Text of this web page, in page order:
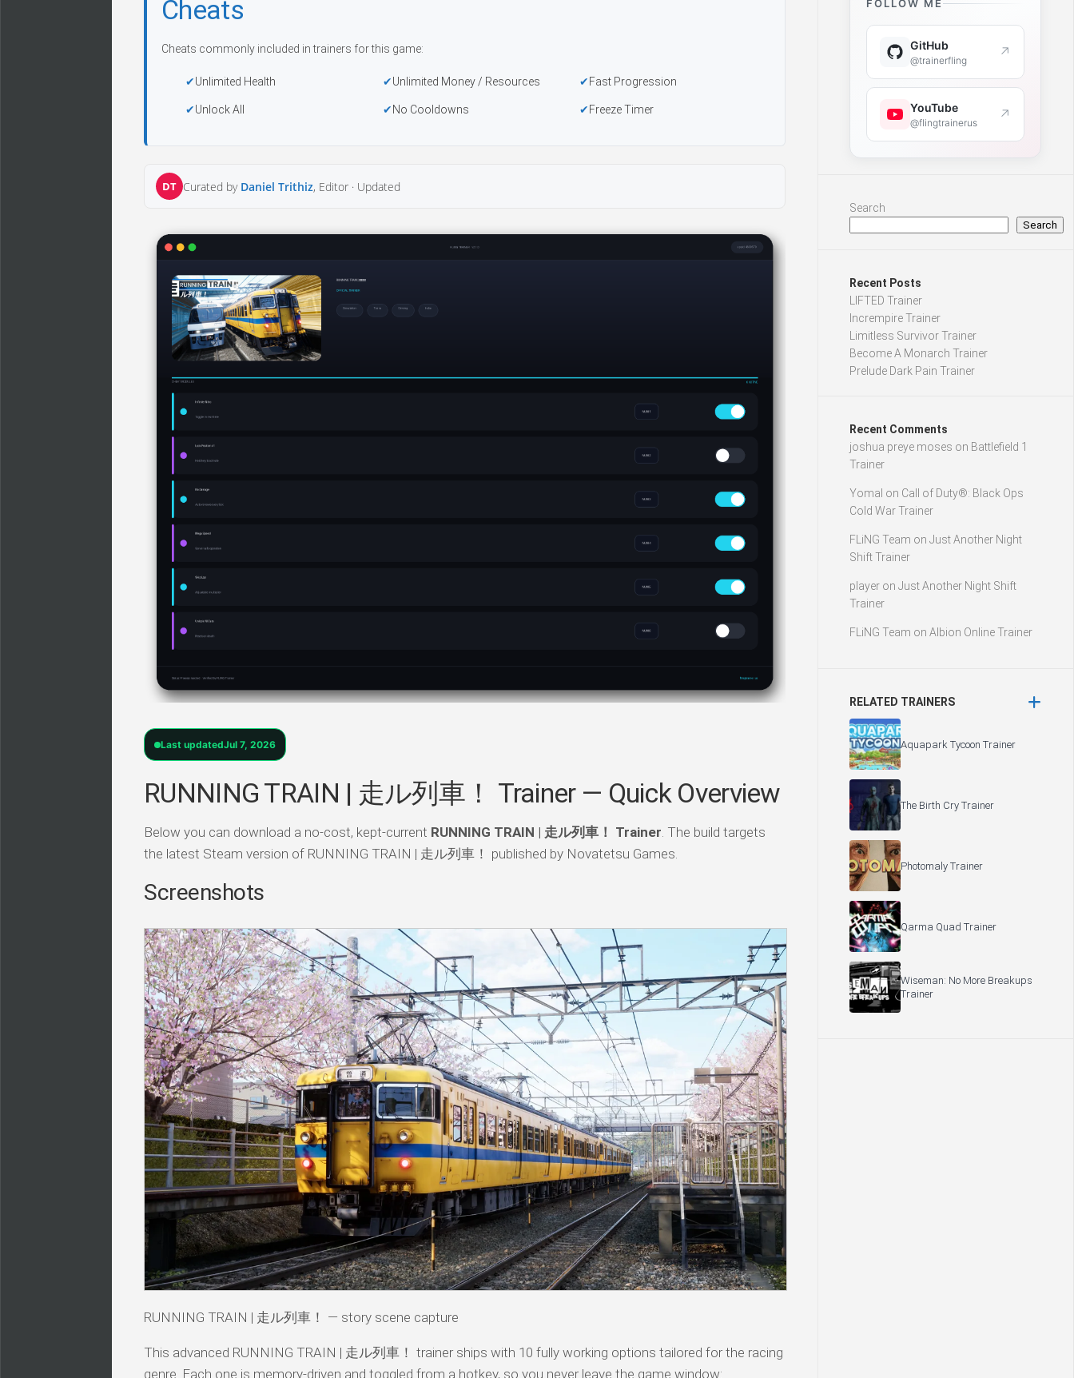
Cheats
Cheats commonly included in trainers for this game:
Unlimited Health Unlimited Money / Resources Fast Progression
Unlock All No Cooldowns Freeze Timer
DT Curated by Daniel Trithiz, Editor · Updated
Last updatedJul 7, 2026
RUNNING TRAIN | 走ル列車！ Trainer — Quick Overview
Below you can download a no-cost, kept-current RUNNING TRAIN | 走ル列車！ Trainer. The build targets
the latest Steam version of RUNNING TRAIN | 走ル列車！ published by Novatetsu Games.
Screenshots
RUNNING TRAIN | 走ル列車！ — story scene capture
This advanced RUNNING TRAIN | 走ル列車！ trainer ships with 10 fully working options tailored for the racing
genre. Each one is memory-driven and toggled from a hotkey, so you never leave the game window:
FOLLOW ME
GitHub
@trainerfling ↗
YouTube
@flingtrainerus ↗
Search
Search
Recent Posts
LIFTED Trainer
Incrempire Trainer
Limitless Survivor Trainer
Become A Monarch Trainer
Prelude Dark Pain Trainer
Recent Comments
joshua preye moses on Battlefield 1
Trainer
Yomal on Call of Duty®: Black Ops
Cold War Trainer
FLiNG Team on Just Another Night
Shift Trainer
player on Just Another Night Shift
Trainer
FLiNG Team on Albion Online Trainer
RELATED TRAINERS
Aquapark Tycoon Trainer
The Birth Cry Trainer
Photomaly Trainer
Qarma Quad Trainer
Wiseman: No More Breakups
Trainer